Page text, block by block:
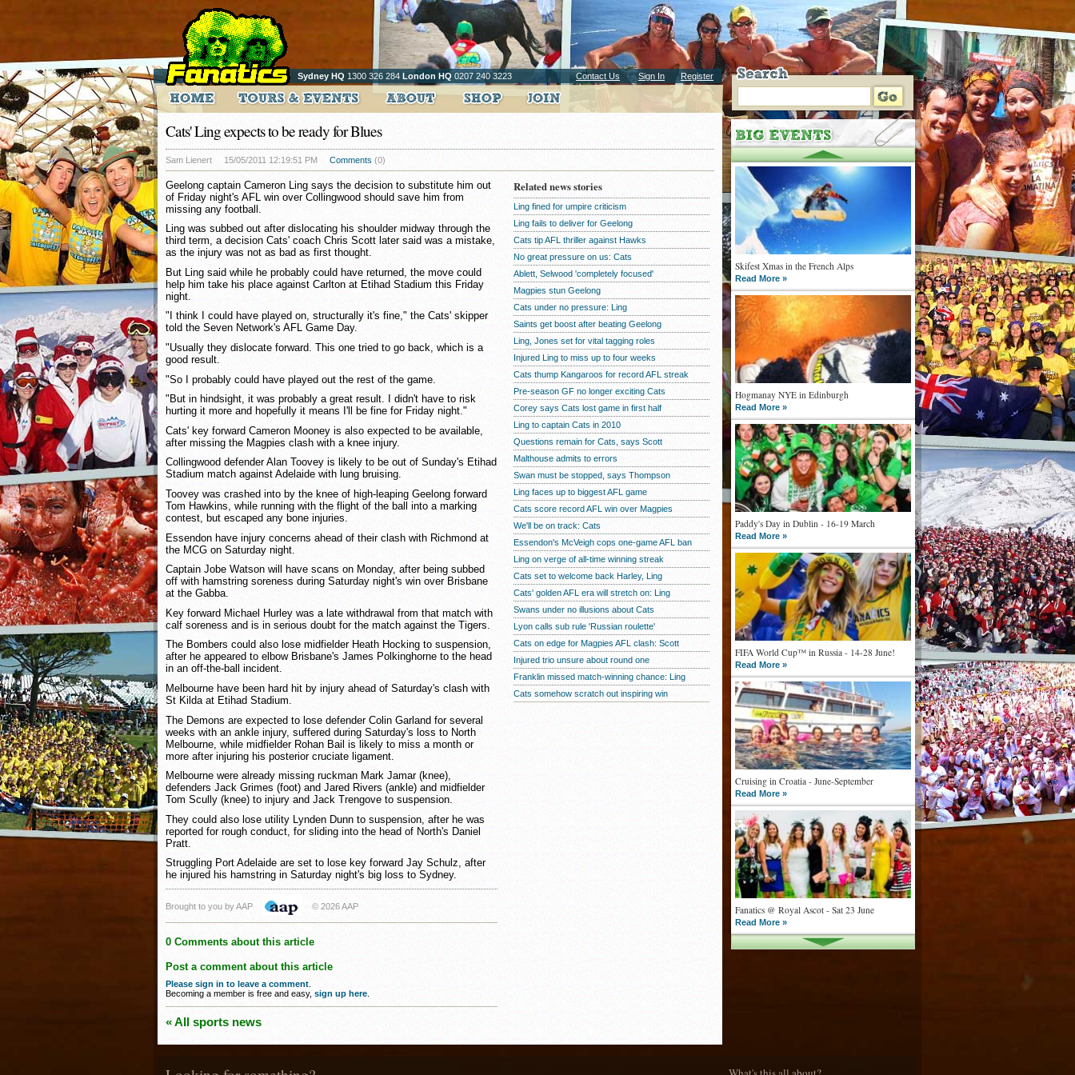
Sydney HQ 1300 326 284 London HQ 0207 240 3223 Contact Us Sign In Register
Skifest Xmas in the French Alps
Read More »
Hogmanay NYE in Edinburgh
Read More »
Paddy's Day in Dublin - 16-19 March
Read More »
FIFA World Cup™ in Russia - 14-28 June!
Read More »
Cruising in Croatia - June-September
Read More »
Fanatics @ Royal Ascot - Sat 23 June
Read More »
Cats' Ling expects to be ready for Blues
Sam Lienert 15/05/2011 12:19:51 PM Comments (0)
Geelong captain Cameron Ling says the decision to substitute him out
of Friday night's AFL win over Collingwood should save him from
missing any football.
Ling was subbed out after dislocating his shoulder midway through the
third term, a decision Cats' coach Chris Scott later said was a mistake,
as the injury was not as bad as first thought.
But Ling said while he probably could have returned, the move could
help him take his place against Carlton at Etihad Stadium this Friday
night.
"I think I could have played on, structurally it's fine," the Cats' skipper
told the Seven Network's AFL Game Day.
"Usually they dislocate forward. This one tried to go back, which is a
good result.
"So I probably could have played out the rest of the game.
"But in hindsight, it was probably a great result. I didn't have to risk
hurting it more and hopefully it means I'll be fine for Friday night."
Cats' key forward Cameron Mooney is also expected to be available,
after missing the Magpies clash with a knee injury.
Collingwood defender Alan Toovey is likely to be out of Sunday's Etihad
Stadium match against Adelaide with lung bruising.
Toovey was crashed into by the knee of high-leaping Geelong forward
Tom Hawkins, while running with the flight of the ball into a marking
contest, but escaped any bone injuries.
Essendon have injury concerns ahead of their clash with Richmond at
the MCG on Saturday night.
Captain Jobe Watson will have scans on Monday, after being subbed
off with hamstring soreness during Saturday night's win over Brisbane
at the Gabba.
Key forward Michael Hurley was a late withdrawal from that match with
calf soreness and is in serious doubt for the match against the Tigers.
The Bombers could also lose midfielder Heath Hocking to suspension,
after he appeared to elbow Brisbane's James Polkinghorne to the head
in an off-the-ball incident.
Melbourne have been hard hit by injury ahead of Saturday's clash with
St Kilda at Etihad Stadium.
The Demons are expected to lose defender Colin Garland for several
weeks with an ankle injury, suffered during Saturday's loss to North
Melbourne, while midfielder Rohan Bail is likely to miss a month or
more after injuring his posterior cruciate ligament.
Melbourne were already missing ruckman Mark Jamar (knee),
defenders Jack Grimes (foot) and Jared Rivers (ankle) and midfielder
Tom Scully (knee) to injury and Jack Trengove to suspension.
They could also lose utility Lynden Dunn to suspension, after he was
reported for rough conduct, for sliding into the head of North's Daniel
Pratt.
Struggling Port Adelaide are set to lose key forward Jay Schulz, after
he injured his hamstring in Saturday night's big loss to Sydney.
Brought to you by AAP © 2026 AAP
0 Comments about this article
Post a comment about this article
Please sign in to leave a comment
Becoming a member is free and easy, sign up here
« All sports news
Related news stories
Ling fined for umpire criticism
Ling fails to deliver for Geelong
Cats tip AFL thriller against Hawks
No great pressure on us: Cats
Ablett, Selwood 'completely focused'
Magpies stun Geelong
Cats under no pressure: Ling
Saints get boost after beating Geelong
Ling, Jones set for vital tagging roles
Injured Ling to miss up to four weeks
Cats thump Kangaroos for record AFL streak
Pre-season GF no longer exciting Cats
Corey says Cats lost game in first half
Ling to captain Cats in 2010
Questions remain for Cats, says Scott
Malthouse admits to errors
Swan must be stopped, says Thompson
Ling faces up to biggest AFL game
Cats score record AFL win over Magpies
We'll be on track: Cats
Essendon's McVeigh cops one-game AFL ban
Ling on verge of all-time winning streak
Cats set to welcome back Harley, Ling
Cats' golden AFL era will stretch on: Ling
Swans under no illusions about Cats
Lyon calls sub rule 'Russian roulette'
Cats on edge for Magpies AFL clash: Scott
Injured trio unsure about round one
Franklin missed match-winning chance: Ling
Cats somehow scratch out inspiring win